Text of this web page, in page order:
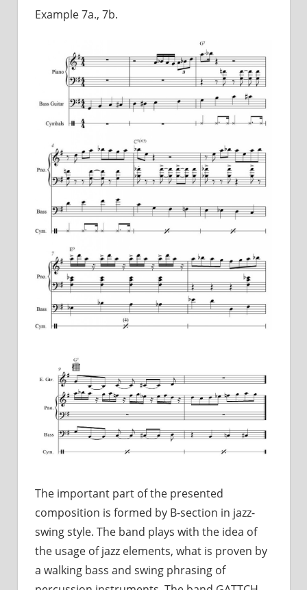
Example 7a., 7b.
The important part of the presented
composition is formed by B-section in jazz-
swing style. The band plays with the idea of
the usage of jazz elements, what is proven by
a walking bass and swing phrasing of